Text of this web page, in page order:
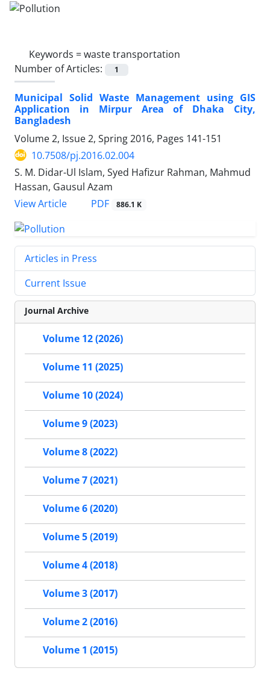
Keywords =waste transportation
Number of Articles:
1
Municipal Solid Waste Management using GIS
Application in Mirpur Area of Dhaka City,
Bangladesh
Volume 2, Issue 2, Spring 2016, Pages 141-151
10.7508/pj.2016.02.004
S. M. Didar-Ul Islam, Syed Hafizur Rahman, Mahmud
Hassan, Gausul Azam
View Article
PDF 886.1 K
Articles in Press
Current Issue
Journal Archive
Volume 12 (2026)
Volume 11 (2025)
Volume 10 (2024)
Volume 9 (2023)
Volume 8 (2022)
Volume 7 (2021)
Volume 6 (2020)
Volume 5 (2019)
Volume 4 (2018)
Volume 3 (2017)
Volume 2 (2016)
Volume 1 (2015)